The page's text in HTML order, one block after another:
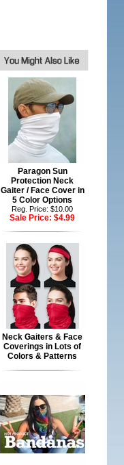
Paragon Sun
Protection Neck
Gaiter / Face Cover in
5 Color Options
Reg. Price: $10.00
Sale Price: $4.99
Neck Gaiters & Face
Coverings in Lots of
Colors & Patterns